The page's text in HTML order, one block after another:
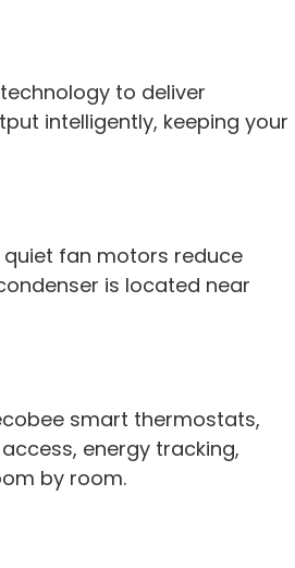
to deliver
intelligently, keeping your
quiet fan motors reduce
is located near
smart thermostats,
energy tracking,
by room.